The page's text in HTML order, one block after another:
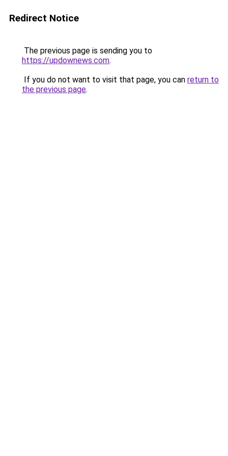
Redirect Notice
The previous page is sending you to
https://updownews.com.
If you do not want to visit that page, you can return to
the previous page.